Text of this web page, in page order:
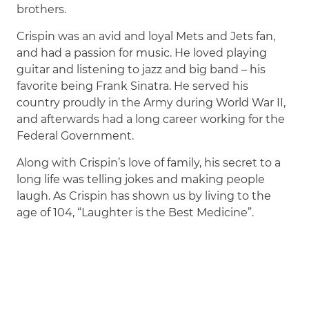
brothers.
Crispin was an avid and loyal Mets and Jets fan,
and had a passion for music. He loved playing
guitar and listening to jazz and big band – his
favorite being Frank Sinatra. He served his
country proudly in the Army during World War II,
and afterwards had a long career working for the
Federal Government.
Along with Crispin’s love of family, his secret to a
long life was telling jokes and making people
laugh. As Crispin has shown us by living to the
age of 104, “Laughter is the Best Medicine”.